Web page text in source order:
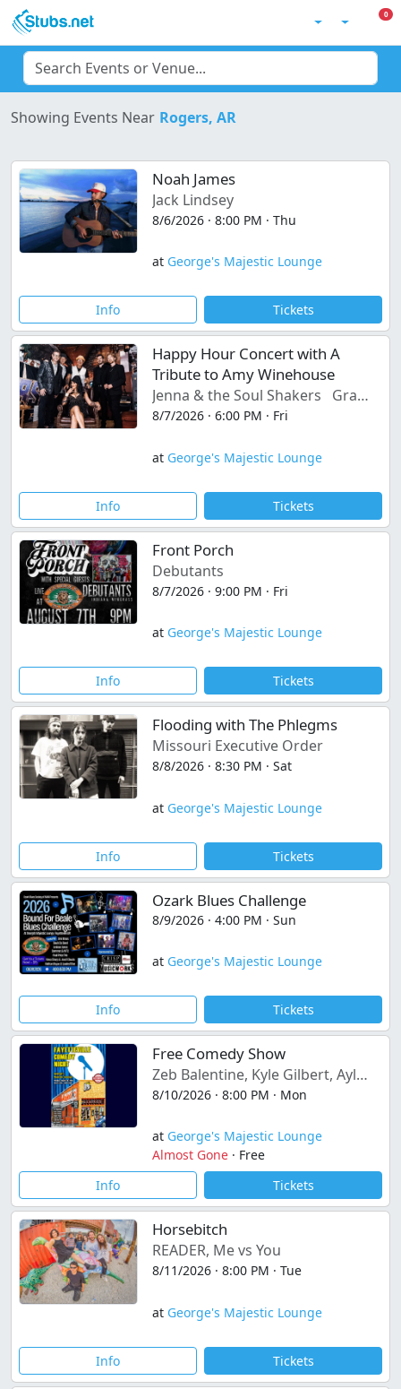
Skip to main content
00
Filter Events
Showing Events Near Rogers, AR
Noah James
Jack Lindsey
8/6/2026 · 8:00 PM · Thu
at George's Majestic Lounge
Info Tickets
Happy Hour Concert with A
Tribute to Amy Winehouse
Jenna & the Soul Shakers Gravel Road Serenade in the lounge 7pm
8/7/2026 · 6:00 PM · Fri
at George's Majestic Lounge
Info Tickets
Front Porch
Debutants
8/7/2026 · 9:00 PM · Fri
at George's Majestic Lounge
Info Tickets
Flooding with The Phlegms
Missouri Executive Order
8/8/2026 · 8:30 PM · Sat
at George's Majestic Lounge
Info Tickets
Ozark Blues Challenge
8/9/2026 · 4:00 PM · Sun
at George's Majestic Lounge
Info Tickets
Free Comedy Show
Zeb Balentine, Kyle Gilbert, Ayla Sinclair, Chase Myska
8/10/2026 · 8:00 PM · Mon
at George's Majestic Lounge
Almost Gone· Free
Info
Tickets
Horsebitch
READER, Me vs You
8/11/2026 · 8:00 PM · Tue
at George's Majestic Lounge
Info Tickets